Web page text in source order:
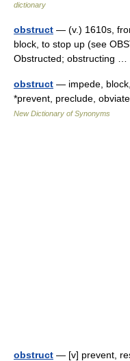
dictionary
obstruct — (v.) 1610s,
block, to stop up (see
Obstructed; obstructing …
obstruct — impede,
*prevent, preclude,
New Dictionary of Synonyms
obstruct — [v] prevent,